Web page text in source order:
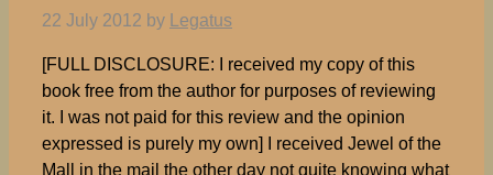
22 July 2012 by Legatus
[FULL DISCLOSURE: I received my copy of this
book free from the author for purposes of reviewing
it. I was not paid for this review and the opinion
expressed is purely my own] I received Jewel of the
Mall in the mail the other day not quite knowing what